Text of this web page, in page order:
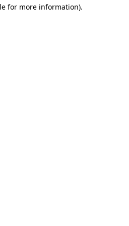
for more information).